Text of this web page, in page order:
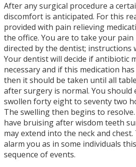
After any surgical procedure a
discomfort is anticipated. For this
provided with pain relieving
the office. You are to take your pain
directed by the dentist; instructions
Your dentist will decide if antibiotic
necessary and if this medication
then it should be taken until all
after surgery is normal. You should
swollen forty eight to seventy two
The swelling then begins to
have bruising after wisdom teeth
may extend into the neck and
alarm you as in some individuals
sequence of events.